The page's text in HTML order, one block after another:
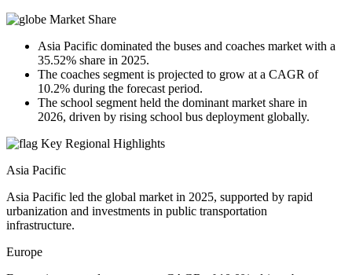
Market Share
Asia Pacific dominated the buses and coaches market with a
35.52% share in 2025.
The coaches segment is projected to grow at a CAGR of
10.2% during the forecast period.
The school segment held the dominant market share in
2026, driven by rising school bus deployment globally.
Key Regional Highlights
Asia Pacific
Asia Pacific led the global market in 2025, supported by rapid
urbanization and investments in public transportation
infrastructure.
Europe